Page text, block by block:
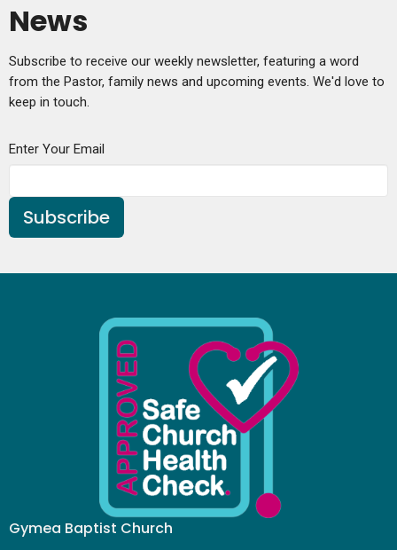
News
Subscribe to receive our weekly newsletter, featuring a word
from the Pastor, family news and upcoming events. We'd love to
keep in touch.
Enter Your Email
Subscribe
Gymea Baptist Church